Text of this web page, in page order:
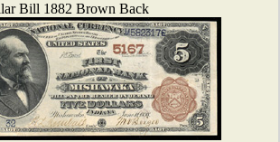
Bill 1882 Brown Back